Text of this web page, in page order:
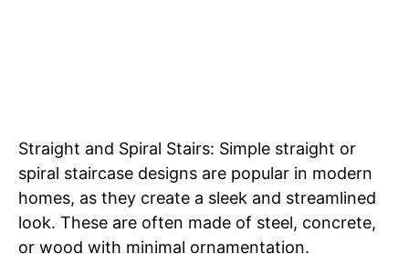
Straight and Spiral Stairs: Simple straight or
spiral staircase designs are popular in modern
homes, as they create a sleek and streamlined
look. These are often made of steel, concrete,
or wood with minimal ornamentation.